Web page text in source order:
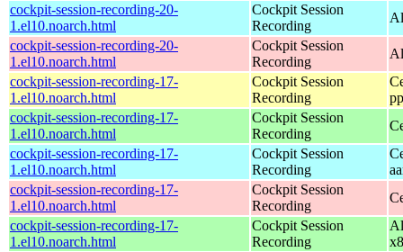
cockpit-session-recording-20-
1.el10.noarch.html
Cockpit Session
Recording
cockpit-session-recording-20-
1.el10.noarch.html
Cockpit Session
Recording
cockpit-session-recording-17-
1.el10.noarch.html
Cockpit Session
Recording
cockpit-session-recording-17-
1.el10.noarch.html
Cockpit Session
Recording
cockpit-session-recording-17-
1.el10.noarch.html
Cockpit Session
Recording
cockpit-session-recording-17-
1.el10.noarch.html
Cockpit Session
Recording
cockpit-session-recording-17-
1.el10.noarch.html
Cockpit Session
Recording